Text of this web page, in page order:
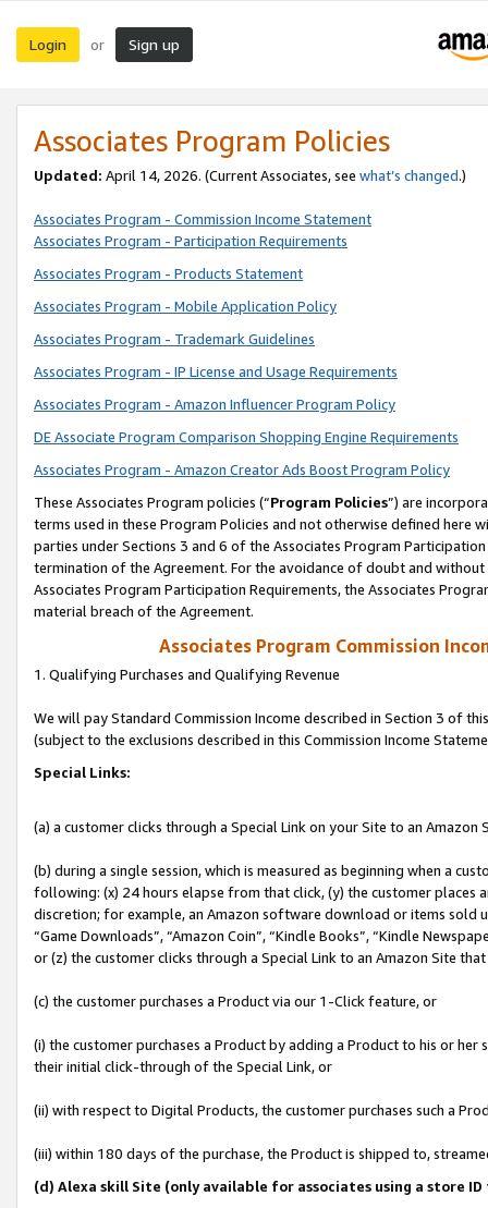
Login or Sign up
Associates Program Policies
Updated: April 14, 2026. (Current Associates, see what’s changed.)
Associates Program - Commission Income Statement
Associates Program - Participation Requirements
Associates Program - Products Statement
Associates Program - Mobile Application Policy
Associates Program - Trademark Guidelines
Associates Program - IP License and Usage Requirements
Associates Program - Amazon Influencer Program Policy
DE Associate Program Comparison Shopping Engine Requirements
Associates Program - Amazon Creator Ads Boost Program Policy
These Associates Program policies (“Program Policies”) are
terms used in these Program Policies and not otherwise defined
parties under Sections 3 and 6 of the Associates Program
termination of the Agreement. For the avoidance of doubt and
Associates Program Participation Requirements, the Associates
material breach of the Agreement.
Associates Program Commission
1. Qualifying Purchases and Qualifying Revenue
We will pay Standard Commission Income described in Section 3 of
(subject to the exclusions described in this Commission Income
Special Links:
(a) a customer clicks through a Special Link on your Site to an Amazon
(b) during a single session, which is measured as beginning when a
following: (x) 24 hours elapse from that click, (y) the customer
discretion; for example, an Amazon software download or items sold
“Game Downloads”, “Amazon Coin”, “Kindle Books”, “Kindle
or (z) the customer clicks through a Special Link to an Amazon Site
(c) the customer purchases a Product via our 1-Click feature, or
(i) the customer purchases a Product by adding a Product to his or
their initial click-through of the Special Link, or
(ii) with respect to Digital Products, the customer purchases such a
(iii) within 180 days of the purchase, the Product is shipped to,
(d) Alexa skill Site (only available for associates using a store